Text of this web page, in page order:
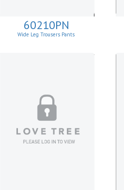
60210PN
Wide Leg Trousers Pants